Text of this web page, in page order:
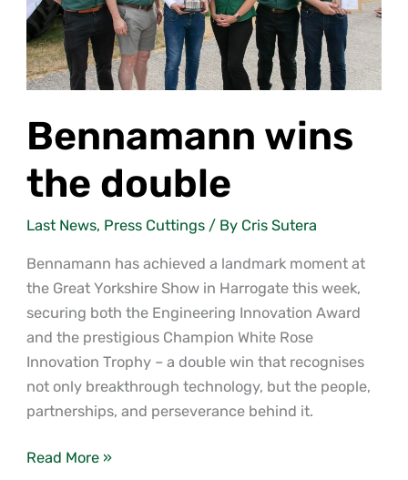
Bennamann wins
the double
Last News, Press Cuttings/ By Cris Sutera
Bennamann has achieved a landmark moment at
the Great Yorkshire Show in Harrogate this week,
securing both the Engineering Innovation Award
and the prestigious Champion White Rose
Innovation Trophy – a double win that recognises
not only breakthrough technology, but the people,
partnerships, and perseverance behind it.
Read More »